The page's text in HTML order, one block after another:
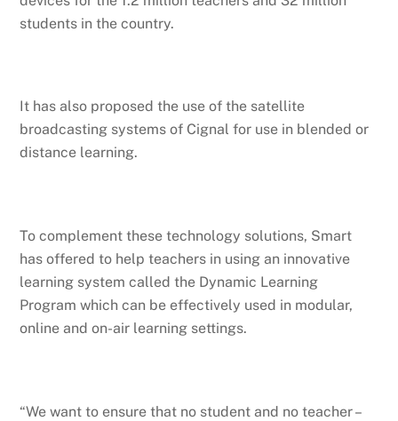
students in the country.
It has also proposed the use of the satellite
broadcasting systems of Cignal for use in blended or
distance learning.
To complement these technology solutions, Smart
has offered to help teachers in using an innovative
learning system called the Dynamic Learning
Program which can be effectively used in modular,
online and on-air learning settings.
“We want to ensure that no student and no teacher –